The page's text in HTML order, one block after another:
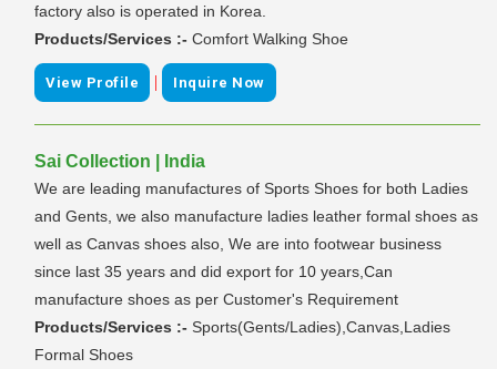
factory also is operated in Korea.
Products/Services :- Comfort Walking Shoe
View Profile | Inquire Now
Sai Collection | India
We are leading manufactures of Sports Shoes for both Ladies
and Gents, we also manufacture ladies leather formal shoes as
well as Canvas shoes also, We are into footwear business
since last 35 years and did export for 10 years,Can
manufacture shoes as per Customer's Requirement
Products/Services :- Sports(Gents/Ladies),Canvas,Ladies
Formal Shoes